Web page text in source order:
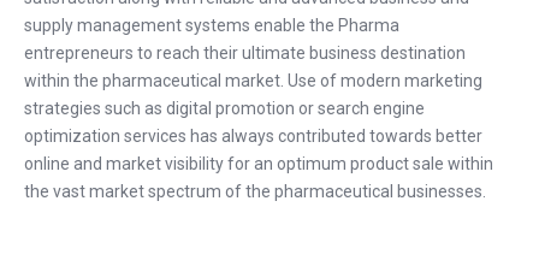
supply management systems enable the Pharma
entrepreneurs to reach their ultimate business destination
within the pharmaceutical market. Use of modern marketing
strategies such as digital promotion or search engine
optimization services has always contributed towards better
online and market visibility for an optimum product sale within
the vast market spectrum of the pharmaceutical businesses.